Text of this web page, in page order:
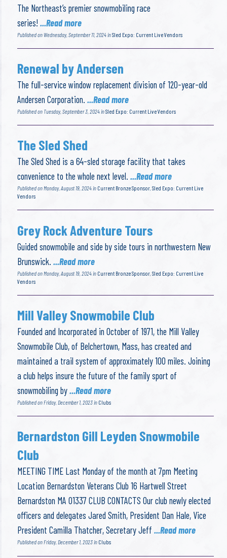
The Northeast’s premier snowmobiling race
series!...Read more
Published on Wednesday, September 11, 2024 inSled Expo: Current Live Vendors
Renewal by Andersen
The full-service window replacement division of 120-year-old
Andersen Corporation....Read more
Published on Tuesday, September 3, 2024 inSled Expo: Current Live Vendors
The Sled Shed
The Sled Shed is a 64-sled storage facility that takes
convenience to the whole next level....Read more
Published on Monday, August 19, 2024 in Current Bronze Sponsor,Sled Expo: Current Live
Vendors
Grey Rock Adventure Tours
Guided snowmobile and side by side tours in northwestern New
Brunswick....Read more
Published on Monday, August 19, 2024 in Current Bronze Sponsor ,Sled Expo: Current Live
Vendors
Mill Valley Snowmobile Club
Founded and Incorporated in October of 1971, the Mill Valley
Snowmobile Club, of Belchertown, Mass, has created and
maintained a trail system of approximately 100 miles. Joining
a club helps insure the future of the family sport of
snowmobiling by...Read more
Published on Friday, December 1, 2023 in Clubs
Bernardston Gill Leyden Snowmobile
Club
MEETING TIME Last Monday of the month at 7pm Meeting
Location Bernardston Veterans Club 16 Hartwell Street
Bernardston MA 01337 CLUB CONTACTS Our club newly elected
officers and delegates Jared Smith, President Dan Hale, Vice
President Camilla Thatcher, Secretary Jeff...Read more
Published on Friday, December 1, 2023 in Clubs